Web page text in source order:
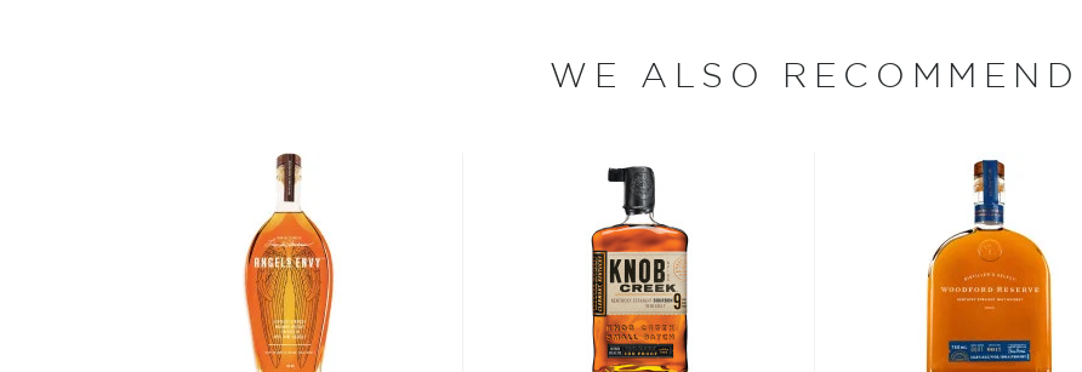
After the casks of bourbon have been allowed to mature for up to 20 years,
and toffee. The initial hints of figs, dates, and dark fruits give way to notes of
cocoa, marmalade, berries, roasted nuts and toffee, and lead to a lengthy,
Noah's Mill Bourbon earned the Double Gold Medal at the San Francisco World
Spirits Competition in 2012, and was "highly recommended" by F. Paul Pacult's
. In addition, it earned a score of 93 points from Jim Murray's
in 2012.
WE ALSO RECOMMEND